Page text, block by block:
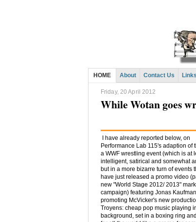
HOME About Contact Us Links
Friday, 20 April 2012
While Wotan goes
I have already reported below, on
Performance Lab 115's adaption of
a WWF wrestling event (which is at
intelligent, satirical and somewhat
but in a more bizarre turn of events
have just released a promo video
new "World Stage 2012/ 2013"
campaign) featuring Jonas
promoting McVicker's new
Troyens: cheap pop music playing
background, set in a boxing ring